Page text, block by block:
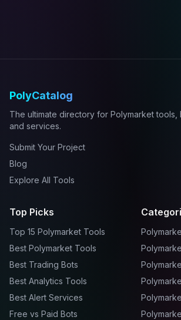
PolyCatalog
The ultimate directory for Polymarket tools,
and services.
Submit Your Project
Blog
Explore All Tools
Top Picks
Top 15 Polymarket Tools
Best Polymarket Tools
Best Trading Bots
Best Analytics Tools
Best Alert Services
Free vs Paid Bots